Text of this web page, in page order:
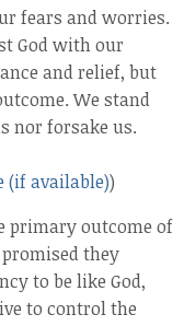
fears and worries.
God with our
and relief, but
We stand
nor forsake us.
)
primary outcome of
they
to be like God,
to control the